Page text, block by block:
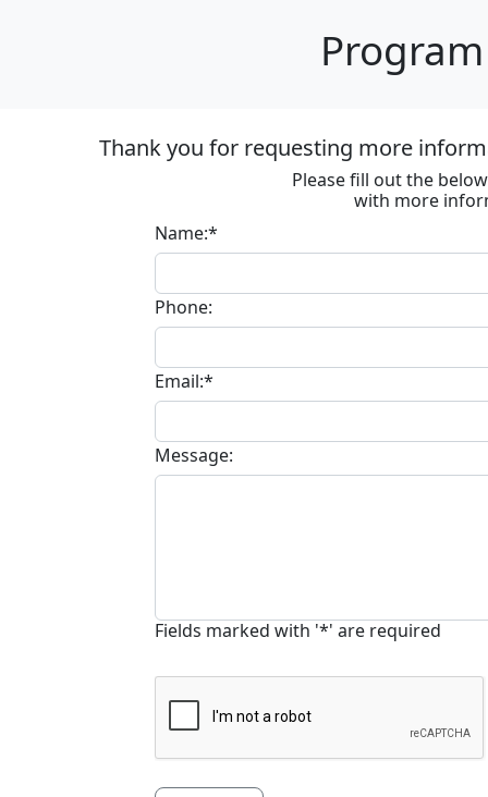
Thank you for requesting more
Please fill out the
with more
Name:*
Phone:
Email:*
Message:
Fields marked with '*' are required